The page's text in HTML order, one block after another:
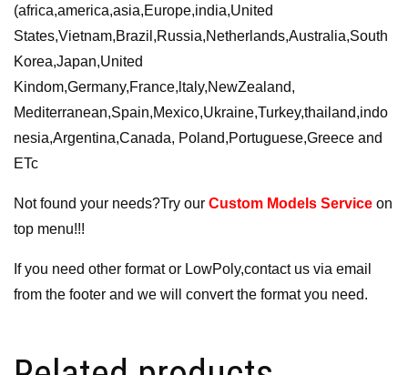
(africa,america,asia,Europe,india,United
States,Vietnam,Brazil,Russia,Netherlands,Australia,South
Korea,Japan,United
Kindom,Germany,France,ltaly,NewZealand,
Mediterranean,Spain,Mexico,Ukraine,Turkey,thailand,indo
nesia,Argentina,Canada, Poland,Portuguese,Greece and
ETc
Not found your needs?Try our Custom Models Service on
top menu!!!
If you need other format or LowPoly,contact us via email
from the footer and we will convert the format you need.